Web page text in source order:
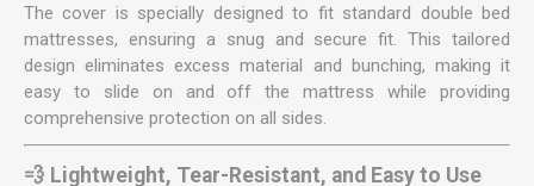
The cover is specially designed to fit standard double bed
mattresses, ensuring a snug and secure fit. This tailored
design eliminates excess material and bunching, making it
easy to slide on and off the mattress while providing
comprehensive protection on all sides.
💨 Lightweight, Tear-Resistant, and Easy to Use